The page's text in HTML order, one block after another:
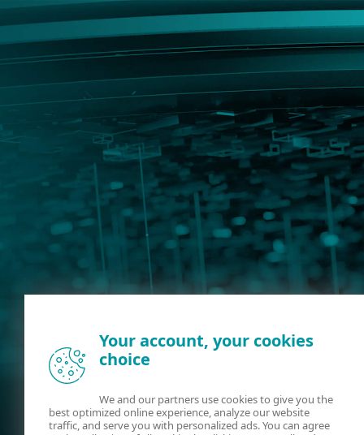
Your account, your cookies
choice
We and our partners use cookies to give you the
best optimized online experience, analyze our website
traffic, and serve you with personalized ads. You can agree